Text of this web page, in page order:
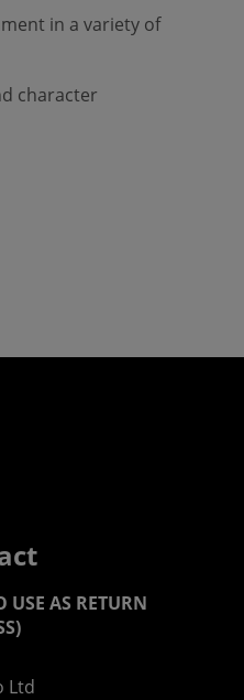
in a variety of
character
USE AS RETURN
Ltd